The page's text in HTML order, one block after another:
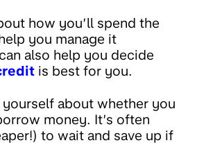
how you’ll spend the
you manage it
also help you decide
is best for you.
about whether you
money. It’s often
to wait and save up if